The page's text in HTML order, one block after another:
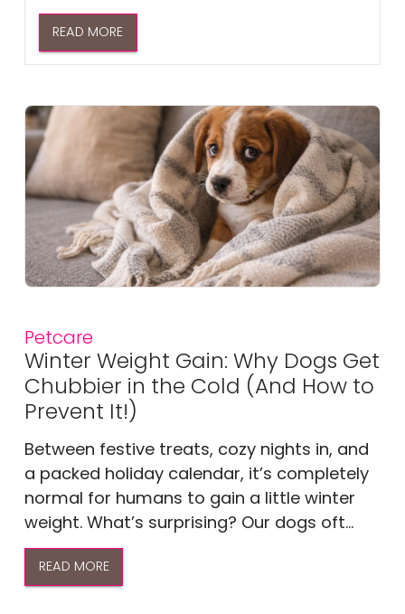
READ MORE
Petcare
Winter Weight Gain: Why Dogs Get
Chubbier in the Cold (And How to
Prevent It!)
Between festive treats, cozy nights in, and
a packed holiday calendar, it’s completely
normal for humans to gain a little winter
weight. What’s surprising? Our dogs oft...
READ MORE